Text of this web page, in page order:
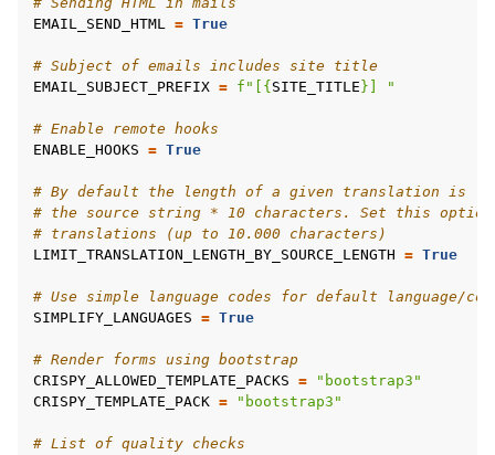
EMAIL_SEND_HTML = True
# Subject of emails includes site title
EMAIL_SUBJECT_PREFIX = f "[ { SITE_TITLE } ] "
# Enable remote hooks
ENABLE_HOOKS = True
# By default the length of a given translation is
# the source string * 10 characters. Set this
# translations (up to 10.000 characters)
LIMIT_TRANSLATION_LENGTH_BY_SOURCE_LENGTH = True
# Use simple language codes for default language/
SIMPLIFY_LANGUAGES = True
# Render forms using bootstrap
CRISPY_ALLOWED_TEMPLATE_PACKS =
"bootstrap3"
CRISPY_TEMPLATE_PACK = "bootstrap3"
# List of quality checks